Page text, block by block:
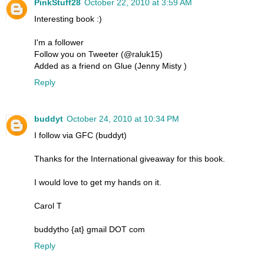
PinkStuff28 October 22, 2010 at 3:59 AM
Interesting book :)
I'm a follower
Follow you on Tweeter (@raluk15)
Added as a friend on Glue (Jenny Misty )
Reply
buddyt October 24, 2010 at 10:34 PM
I follow via GFC (buddyt)
Thanks for the International giveaway for this book.
I would love to get my hands on it.
Carol T
buddytho {at} gmail DOT com
Reply